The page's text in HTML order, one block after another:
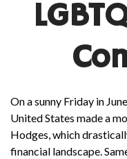
On a sunny Friday in
United States made a
Hodges, which
financial landscape.